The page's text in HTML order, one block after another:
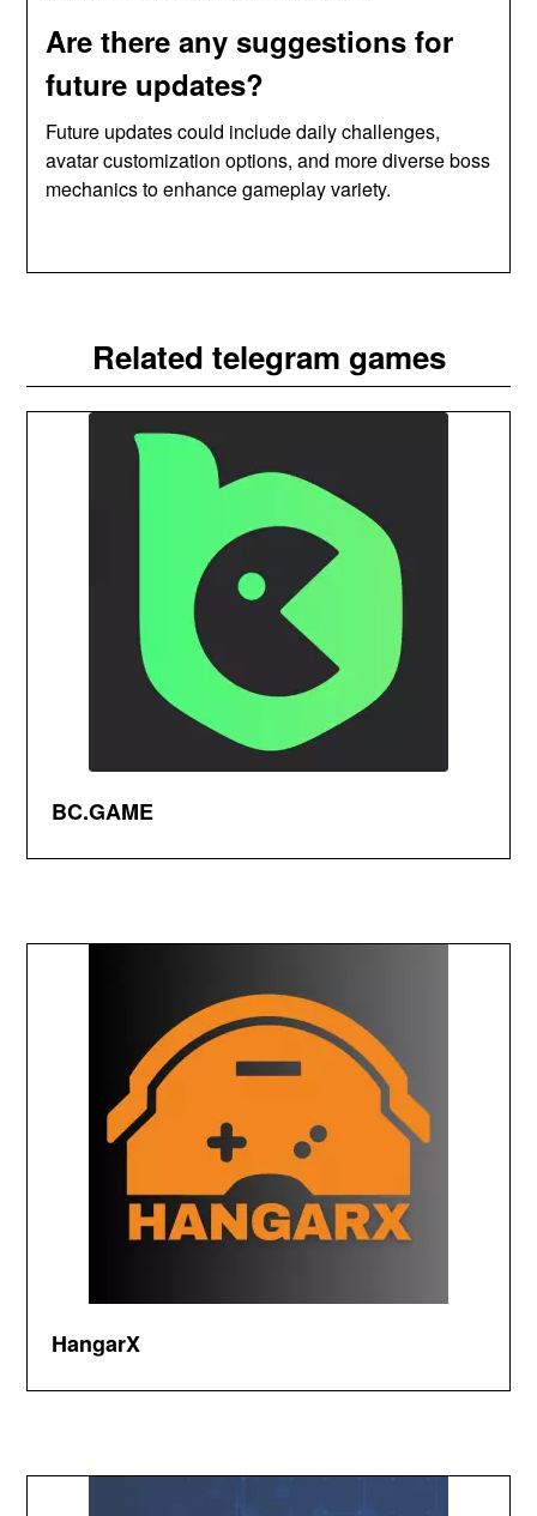
Are there any suggestions for
future updates?
Future updates could include daily challenges,
avatar customization options, and more diverse boss
mechanics to enhance gameplay variety.
Related telegram games
BC.GAME
HangarX